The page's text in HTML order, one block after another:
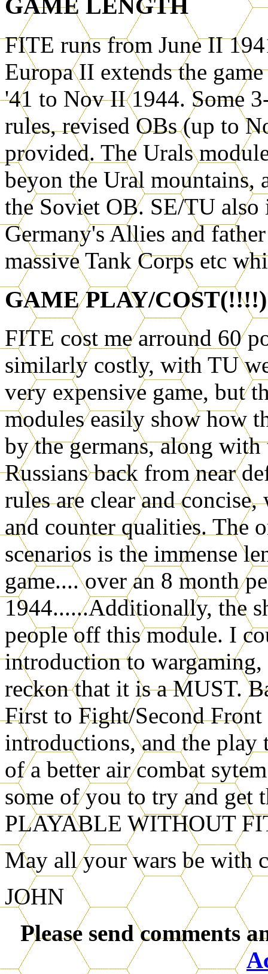
GAME LENGTH
FITE runs from June II
Europa II extends the
'41 to Nov II 1944. Some
rules, revised OBs (up to
provided. The Urals
beyon the Ural mountains,
the Soviet OB. SE/TU
Germany's Allies and
massive Tank Corps etc
GAME PLAY/COST(!!!!)
FITE cost me arround 60
similarly costly, with TU
very expensive game, but
modules easily show how
by the germans, along
Russians back from near
rules are clear and
and counter qualities. The
scenarios is the immense
game.... over an 8 month
1944......Additionally, the
people off this module. I
introduction to
reckon that it is a MUST.
First to Fight/Second
introductions, and the play
of a better air combat
some of you to try and get
PLAYABLE WITHOUT
May all your wars be with
JOHN
Please send comments